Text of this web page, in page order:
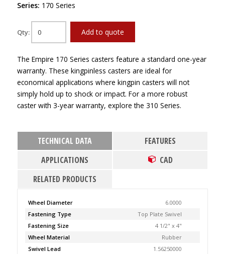
Series: 170 Series
Qty: Add to quote
The Empire 170 Series casters feature a standard one-year
warranty. These kingpinless casters are ideal for
economical applications where kingpin casters will not
simply hold up to shock or impact. For a more robust
caster with 3-year warranty, explore the 310 Series.
TECHNICAL DATA
FEATURES
APPLICATIONS
CAD
RELATED PRODUCTS
Wheel Diameter
6.0000
Fastening Type
Top Plate Swivel
Fastening Size
4 1/2" x 4"
Wheel Material
Rubber
Swivel Lead
1.56250000